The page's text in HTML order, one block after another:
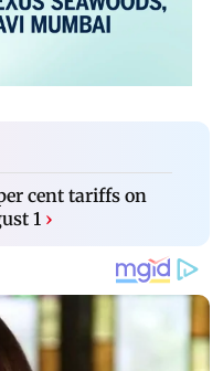
cent tariffs on
1 ›